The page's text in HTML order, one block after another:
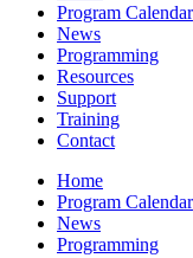
Program Calendar
News
Programming
Resources
Support
Training
Contact
Home
Program Calendar
News
Programming